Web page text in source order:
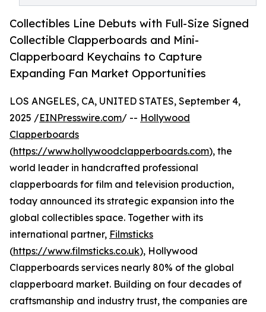
Collectibles Line Debuts with Full-Size Signed
Collectible Clapperboards and Mini-
Clapperboard Keychains to Capture
Expanding Fan Market Opportunities
LOS ANGELES, CA, UNITED STATES, September 4,
2025 /EINPresswire.com/ -- Hollywood
Clapperboards
(https://www.hollywoodclapperboards.com), the
world leader in handcrafted professional
clapperboards for film and television production,
today announced its strategic expansion into the
global collectibles space. Together with its
international partner, Filmsticks
(https://www.filmsticks.co.uk), Hollywood
Clapperboards services nearly 80% of the global
clapperboard market. Building on four decades of
craftsmanship and industry trust, the companies are